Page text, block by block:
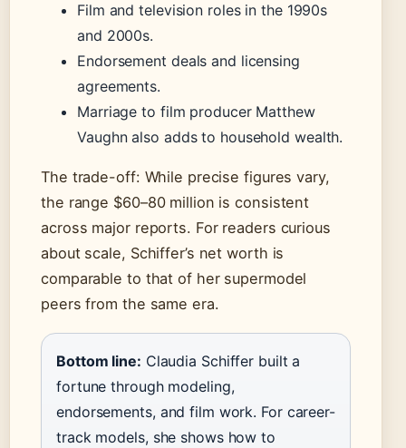
Film and television roles in the 1990s
and 2000s.
Endorsement deals and licensing
agreements.
Marriage to film producer Matthew
Vaughn also adds to household wealth.
The trade-off: While precise figures vary,
the range $60–80 million is consistent
across major reports. For readers curious
about scale, Schiffer’s net worth is
comparable to that of her supermodel
peers from the same era.
Bottom line: Claudia Schiffer built a
fortune through modeling,
endorsements, and film work. For career-
track models, she shows how to